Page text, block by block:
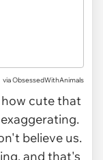
viaObsessedWithAnimals
how cute that
believe us.
and that's